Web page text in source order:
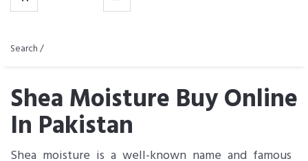
Search /
Shea Moisture Buy Online
In Pakistan
Shea moisture is a well-known name and famous